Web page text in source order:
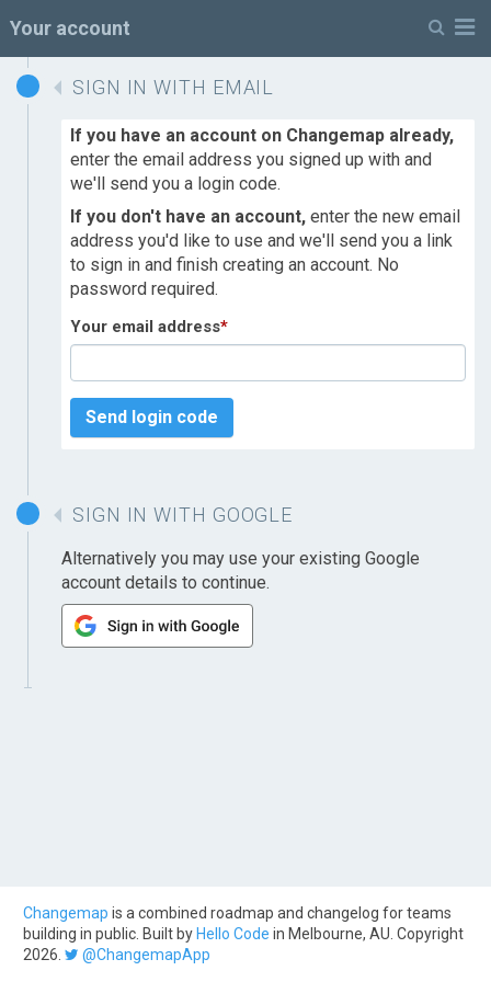
Your account
SIGN IN WITH EMAIL
If you have an account on Changemap already,
enter the email address you signed up with and
we'll send you a login code.
If you don't have an account, enter the new email
address you'd like to use and we'll send you a link
to sign in and finish creating an account. No
password required.
Your email address*
Send login code
SIGN IN WITH GOOGLE
Alternatively you may use your existing Google
account details to continue.
Changemap is a combined roadmap and changelog for teams
building in public. Built by Hello Code in Melbourne, AU. Copyright
2026.
@ChangemapApp